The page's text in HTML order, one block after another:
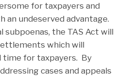
for taxpayers and
an undeserved advantage.
subpoenas, the TAS Act will
which will
time for taxpayers. By
cases and appeals